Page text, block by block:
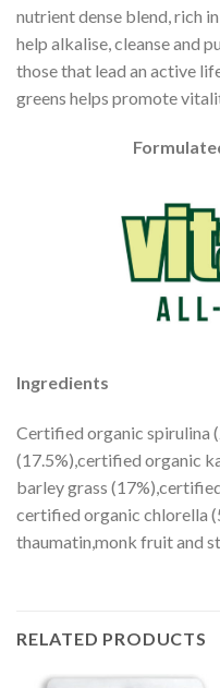
nutrient dense blend, rich
help alkalise, cleanse and
those that lead an active
greens helps promote
Ingredients
Certified organic spirulina
(17.5%),certified organic
barley grass
certified organic chlorella
thaumatin,monk fruit and
RELATED PRODUCTS